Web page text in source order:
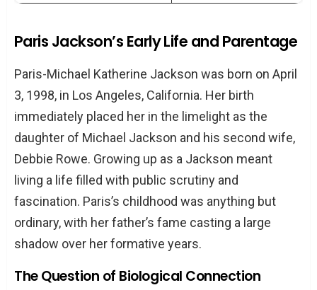
her public image?
Paris Jackson’s Early Life and Parentage
Paris-Michael Katherine Jackson was born on April
3, 1998, in Los Angeles, California. Her birth
immediately placed her in the limelight as the
daughter of Michael Jackson and his second wife,
Debbie Rowe. Growing up as a Jackson meant
living a life filled with public scrutiny and
fascination. Paris’s childhood was anything but
ordinary, with her father’s fame casting a large
shadow over her formative years.
The Question of Biological Connection